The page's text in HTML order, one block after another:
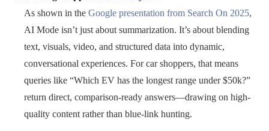
As shown in the Google presentation from Search On 2025,
AI Mode isn’t just about summarization. It’s about blending
text, visuals, video, and structured data into dynamic,
conversational experiences. For car shoppers, that means
queries like “Which EV has the longest range under $50k?”
return direct, comparison-ready answers—drawing on high-
quality content rather than blue-link hunting.